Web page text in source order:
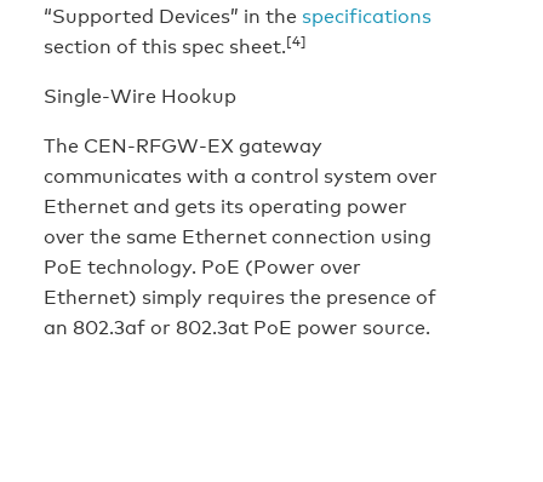
“Supported Devices” in the specifications
section of this spec sheet.[4]
Single-Wire Hookup
The CEN-RFGW-EX gateway
communicates with a control system over
Ethernet and gets its operating power
over the same Ethernet connection using
PoE technology. PoE (Power over
Ethernet) simply requires the presence of
an 802.3af or 802.3at PoE power source.